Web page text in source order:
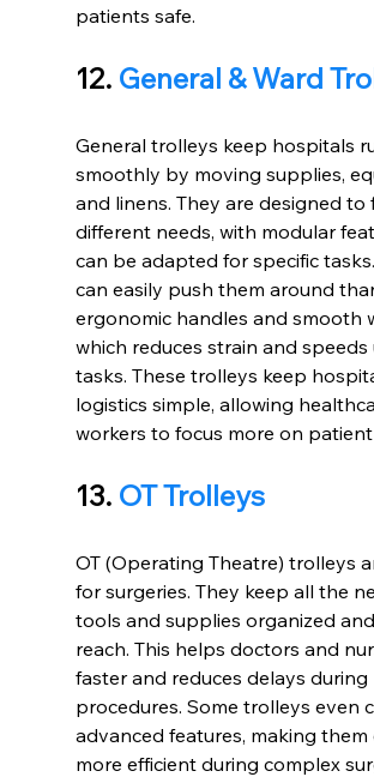
patients safe.
12. General & Ward
General trolleys keep hospitals
smoothly by moving supplies,
and linens. They are designed to
different needs, with modular
can be adapted for specific
can easily push them around
ergonomic handles and smooth
which reduces strain and speeds
tasks. These trolleys keep
logistics simple, allowing
workers to focus more on patient
13. OT Trolleys
OT (Operating Theatre) trolleys
for surgeries. They keep all the
tools and supplies organized
reach. This helps doctors and
faster and reduces delays during
procedures. Some trolleys even
advanced features, making them
more efficient during complex